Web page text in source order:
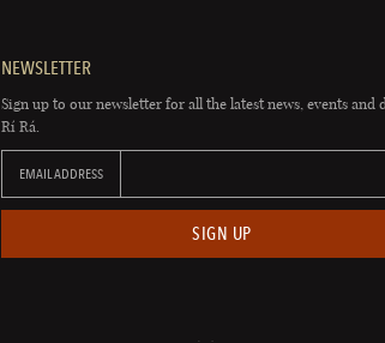
NEWSLETTER
Sign up to our newsletter for all the latest news, events and
Rí Rá.
EMAIL ADDRESS
SIGN UP